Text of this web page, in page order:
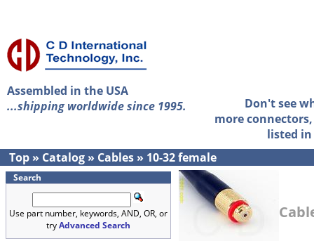
Assembled in the USA
...shipping worldwide since 1995.
Don't see
more
listed
Top » Catalog » Cables » 10-32 female
Search
Use part number, keywords, AND, OR, or
tryAdvanced Search